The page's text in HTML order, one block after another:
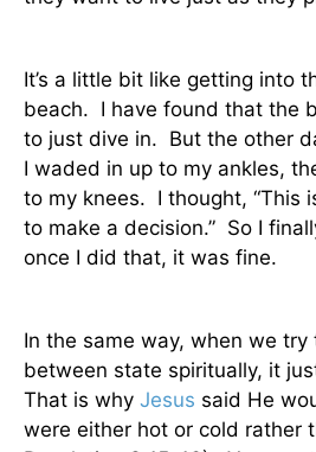
It’s a little bit like getting into
beach. I have found that the
to just dive in. But the other
I waded in up to my ankles,
to my knees. I thought, “This
to make a decision.” So I
once I did that, it was fine.
In the same way, when we try
between state spiritually, it
That is why Jesus said He
were either hot or cold rather